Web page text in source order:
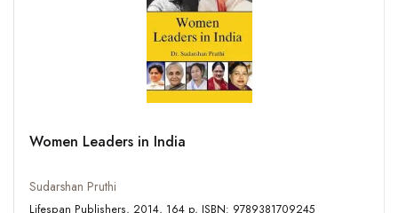
Women Leaders in India
Sudarshan Pruthi